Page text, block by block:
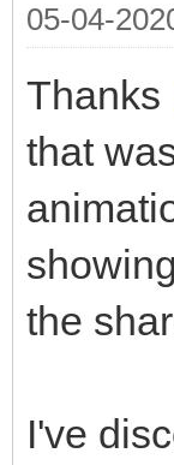
05-04-
Thanks
that
the
I've